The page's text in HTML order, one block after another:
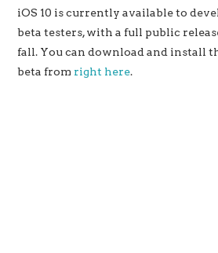
iOS 10 is currently available to
beta testers, with a full public
fall. You can download and install
beta from right here.